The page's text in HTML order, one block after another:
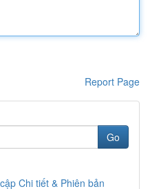
Report Page
Go
Chi tiết & Phiên bản